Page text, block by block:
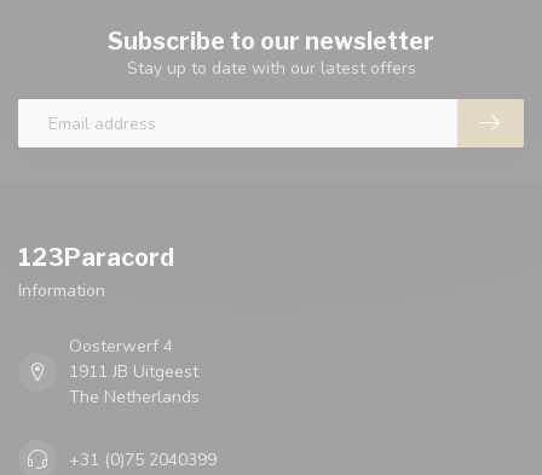
Subscribe to our newsletter
Stay up to date with our latest offers
123Paracord
Information
Oosterwerf 4
1911 JB Uitgeest
The Netherlands
+31 (0)75 2040399